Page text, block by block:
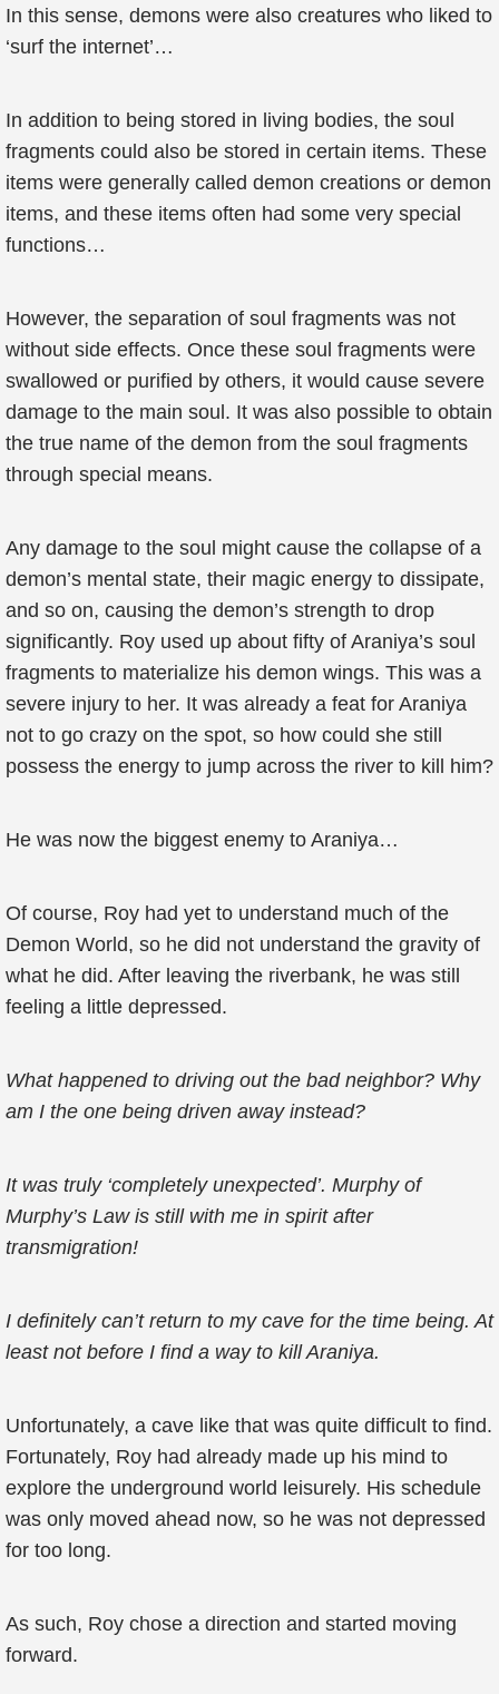
In this sense, demons were also creatures who liked to
‘surf the internet’…
In addition to being stored in living bodies, the soul
fragments could also be stored in certain items. These
items were generally called demon creations or demon
items, and these items often had some very special
functions…
However, the separation of soul fragments was not
without side effects. Once these soul fragments were
swallowed or purified by others, it would cause severe
damage to the main soul. It was also possible to obtain
the true name of the demon from the soul fragments
through special means.
Any damage to the soul might cause the collapse of a
demon’s mental state, their magic energy to dissipate,
and so on, causing the demon’s strength to drop
significantly. Roy used up about fifty of Araniya’s soul
fragments to materialize his demon wings. This was a
severe injury to her. It was already a feat for Araniya
not to go crazy on the spot, so how could she still
possess the energy to jump across the river to kill him?
He was now the biggest enemy to Araniya…
Of course, Roy had yet to understand much of the
Demon World, so he did not understand the gravity of
what he did. After leaving the riverbank, he was still
feeling a little depressed.
What happened to driving out the bad neighbor? Why
am I the one being driven away instead?
It was truly ‘completely unexpected’. Murphy of
Murphy’s Law is still with me in spirit after
transmigration!
I definitely can’t return to my cave for the time being. At
least not before I find a way to kill Araniya.
Unfortunately, a cave like that was quite difficult to find.
Fortunately, Roy had already made up his mind to
explore the underground world leisurely. His schedule
was only moved ahead now, so he was not depressed
for too long.
As such, Roy chose a direction and started moving
forward.